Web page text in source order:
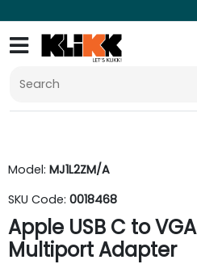
Model: MJ1L2ZM/A
SKU Code: 0018468
Apple USB C to VGA
Multiport Adapter